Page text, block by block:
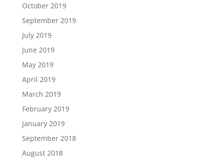
October 2019
September 2019
July 2019
June 2019
May 2019
April 2019
March 2019
February 2019
January 2019
September 2018
August 2018